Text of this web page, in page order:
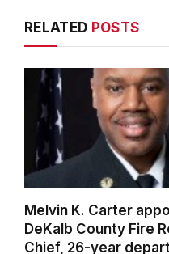
RELATED POSTS
Melvin K. Carter
DeKalb County Fire
Chief, 26-year